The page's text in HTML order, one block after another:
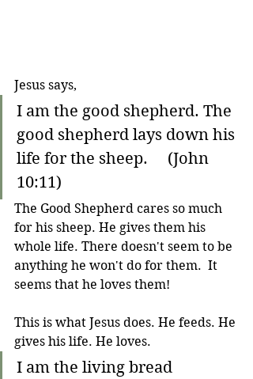
Jesus says,
I am the good shepherd. The
good shepherd lays down his
life for the sheep.     (John
10:11)
The Good Shepherd cares so much
for his sheep. He gives them his
whole life. There doesn't seem to be
anything he won't do for them. It
seems that he loves them!
This is what Jesus does. He feeds. He
gives his life. He loves.
I am the living bread